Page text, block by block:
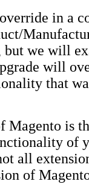
in a
we will
will
that
Magento is
of
all
of